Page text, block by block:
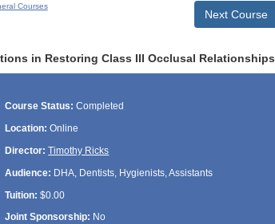
Courses
Next Course
in Restoring Class III Occlusal Relationships
Course Status: Completed
Location: Online
Director: Timothy Ricks
Audience: DHA, Dentists, Hygienists, Assistants
Tuition: $0.00
Joint Sponsorship: No